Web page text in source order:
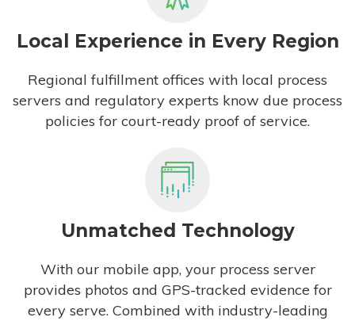
Local Experience in Every Region
Regional fulfillment offices with local process
servers and regulatory experts know due process
policies for court-ready proof of service.
Unmatched Technology
With our mobile app, your process server
provides photos and GPS-tracked evidence for
every serve. Combined with industry-leading